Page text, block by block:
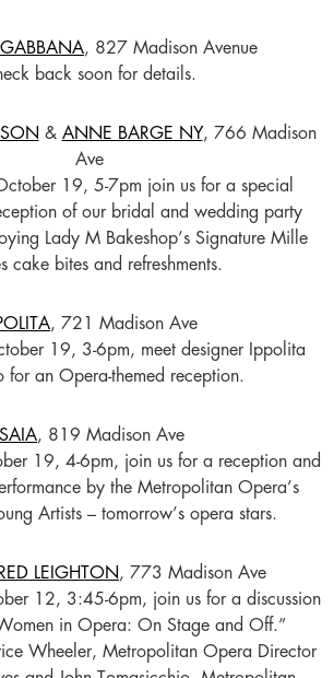
, 827 Madison Avenue
back soon for details.
& ANNE BARGE NY, 766 Madison
Ave
19, 5-7pm join us for a special
of our bridal and wedding party
Lady M Bakeshop’s Signature Mille
cake bites and refreshments.
, 721 Madison Ave
19, 3-6pm, meet designer Ippolita
for an Opera-themed reception.
ISAIA, 819 Madison Ave
19, 4-6pm, join us for a reception and
by the Metropolitan Opera’s
Artists – tomorrow’s opera stars.
LEIGHTON, 773 Madison Ave
12, 3:45-6pm, join us for a discussion
in Opera: On Stage and Off.”
Wheeler, Metropolitan Opera Director